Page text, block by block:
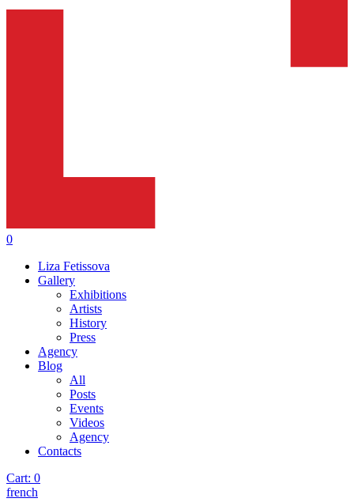
0
Liza Fetissova
Gallery
Exhibitions
Artists
History
Press
Agency
Blog
All
Posts
Events
Videos
Agency
Contacts
Cart: 0
french